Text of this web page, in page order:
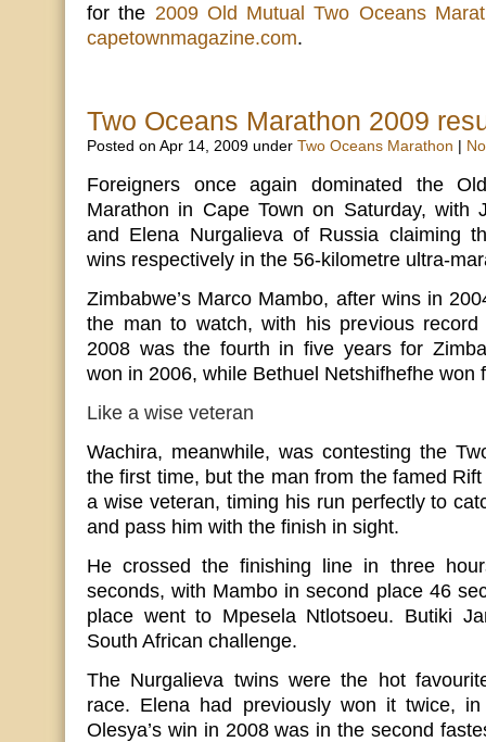
for the 2009 Old Mutual Two Oceans
capetownmagazine.com.
Two Oceans Marathon 2009
Posted on Apr 14, 2009 under Two Oceans Marathon
Foreigners once again dominated the
Marathon in Cape Town on Saturday, with
and Elena Nurgalieva of Russia claiming
wins respectively in the 56-kilometre ultra-
Zimbabwe’s Marco Mambo, after wins in
the man to watch, with his previous
2008 was the fourth in five years for
won in 2006, while Bethuel Netshifhefhe won
Like a wise veteran
Wachira, meanwhile, was contesting the
the first time, but the man from the famed
a wise veteran, timing his run perfectly to
and pass him with the finish in sight.
He crossed the finishing line in three
seconds, with Mambo in second place 46
place went to Mpesela Ntlotsoeu. Butiki
South African challenge.
The Nurgalieva twins were the hot
race. Elena had previously won it twice,
Olesya’s win in 2008 was in the second